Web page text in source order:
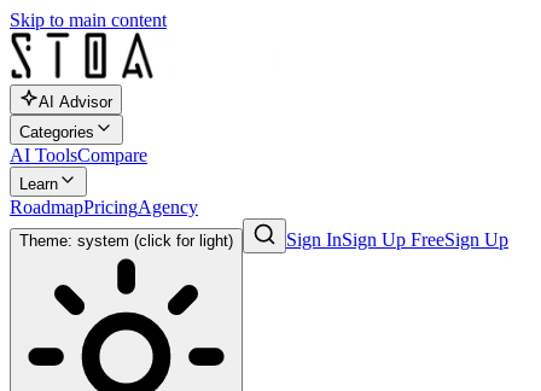
Skip to main content
AI Advisor
Categories
AI ToolsCompare
Learn
RoadmapPricingAgency
Theme: system (click for light) Sign InSign Up FreeSign Up